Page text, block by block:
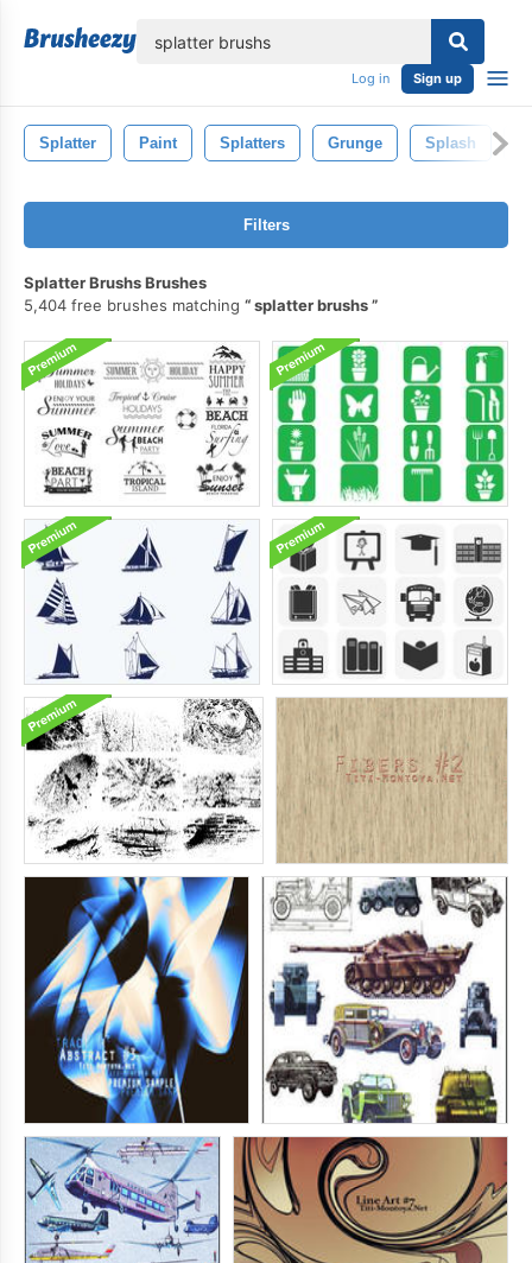
Log in Sign up
Splatter Paint Splatters Grunge Splash
Filters
Splatter Brushs Brushes
5,404 free brushes matching
splatter brushs